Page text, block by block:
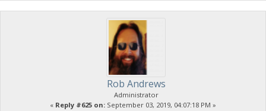
Rob Andrews
Administrator
« Reply #625 on: September 03, 2019, 04:07:18 PM »